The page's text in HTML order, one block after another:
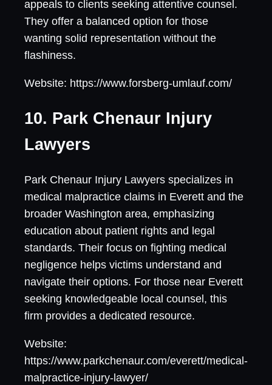
appeals to clients seeking attentive counsel.
They offer a balanced option for those
wanting solid representation without the
flashiness.
Website: https://www.forsberg-umlauf.com/
10. Park Chenaur Injury
Lawyers
Park Chenaur Injury Lawyers specializes in
medical malpractice claims in Everett and the
broader Washington area, emphasizing
education about patient rights and legal
standards. Their focus on fighting medical
negligence helps victims understand and
navigate their options. For those near Everett
seeking knowledgeable local counsel, this
firm provides a dedicated resource.
Website:
https://www.parkchenaur.com/everett/medical-
malpractice-injury-lawyer/